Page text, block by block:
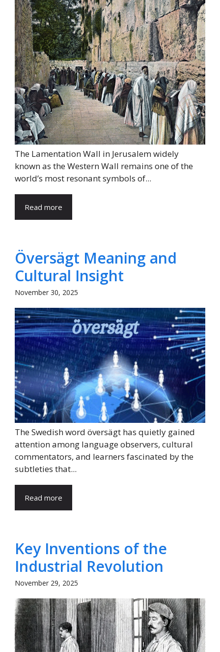
The Lamentation Wall in Jerusalem widely
known as the Western Wall remains one of the
world’s most resonant symbols of...
Read more
Översägt Meaning and
Cultural Insight
November 30, 2025
The Swedish word översägt has quietly gained
attention among language observers, cultural
commentators, and learners fascinated by the
subtleties that...
Read more
Key Inventions of the
Industrial Revolution
November 29, 2025